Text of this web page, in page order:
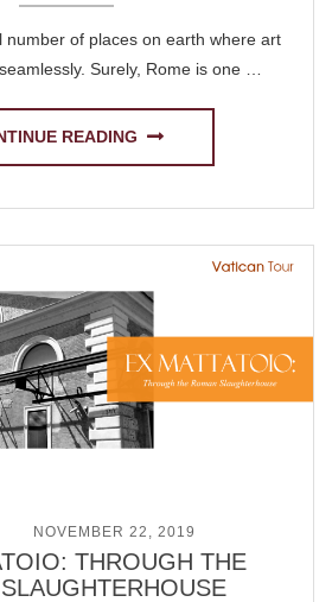
number of places on earth where art
Surely, Rome is one …
READING
NOVEMBER 22, 2019
THROUGH THE